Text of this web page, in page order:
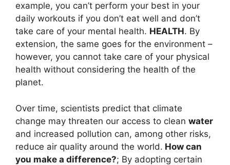
example, you can’t perform your best in your
daily workouts if you don’t eat well and don’t
take care of your mental health. HEALTH. By
extension, the same goes for the environment –
however, you cannot take care of your physical
health without considering the health of the
planet.
Over time, scientists predict that climate
change may threaten our access to clean water
and increased pollution can, among other risks,
reduce air quality around the world. How can
you make a difference?; By adopting certain